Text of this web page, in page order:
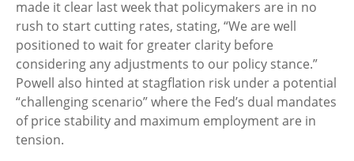
made it clear last week that policymakers are in no
rush to start cutting rates, stating, “We are well
positioned to wait for greater clarity before
considering any adjustments to our policy stance.”
Powell also hinted at stagflation risk under a potential
“challenging scenario” where the Fed’s dual mandates
of price stability and maximum employment are in
tension.